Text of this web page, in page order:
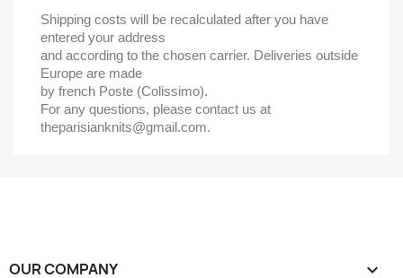
Shipping costs will be recalculated after you have
entered your address
and according to the chosen carrier. Deliveries outside
Europe are made
by french Poste (Colissimo).
For any questions, please contact us at
theparisianknits@gmail.com.
OUR COMPANY 